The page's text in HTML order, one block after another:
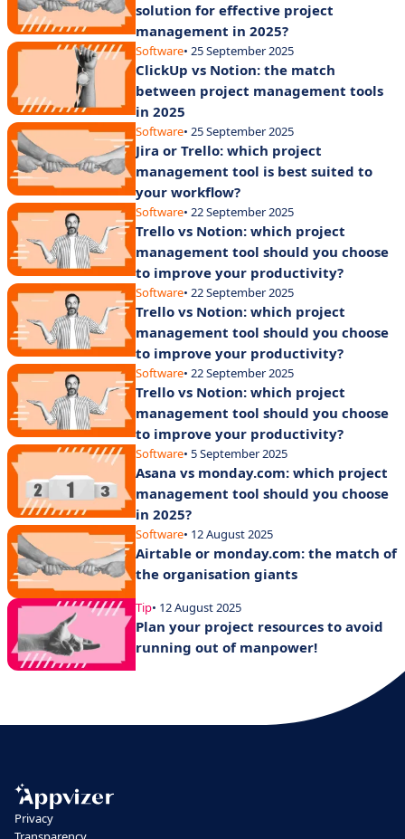
solution for effective project
management in 2025?
Software• 25 September 2025
ClickUp vs Notion: the match
between project management tools
in 2025
Software• 25 September 2025
Jira or Trello: which project
management tool is best suited to
your workflow?
Software• 22 September 2025
Trello vs Notion: which project
management tool should you choose
to improve your productivity?
Software• 22 September 2025
Trello vs Notion: which project
management tool should you choose
to improve your productivity?
Software• 22 September 2025
Trello vs Notion: which project
management tool should you choose
to improve your productivity?
Software• 5 September 2025
Asana vs monday.com: which project
management tool should you choose
in 2025?
Software• 12 August 2025
Airtable or monday.com: the match of
the organisation giants
Tip• 12 August 2025
Plan your project resources to avoid
running out of manpower!
Privacy